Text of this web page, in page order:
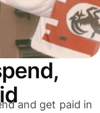
and get paid in